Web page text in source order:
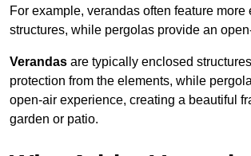
For example, verandas often feature more
structures, while pergolas provide an
Verandas are typically enclosed
protection from the elements, while
open-air experience, creating a beautiful
garden or patio.